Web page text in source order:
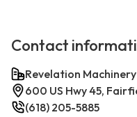
Contact
Revelation Machinery
600 US Hwy 45,
(618) 205-5885